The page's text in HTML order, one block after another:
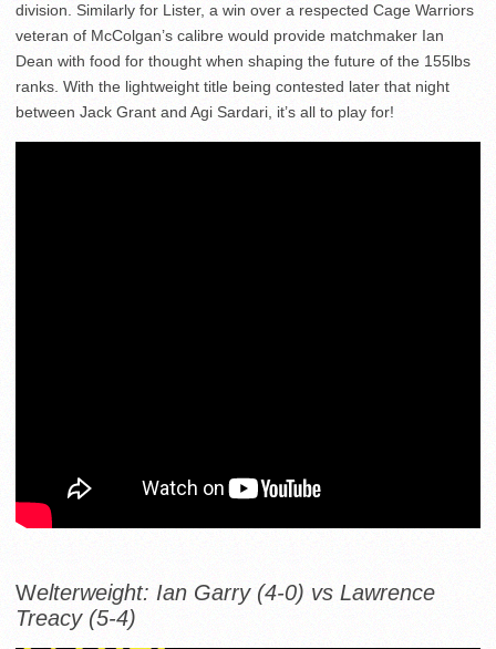
division. Similarly for Lister, a win over a respected Cage Warriors
veteran of McColgan’s calibre would provide matchmaker Ian
Dean with food for thought when shaping the future of the 155lbs
ranks. With the lightweight title being contested later that night
between Jack Grant and Agi Sardari, it’s all to play for!
Welterweight: Ian Garry (4-0) vs Lawrence
Treacy (5-4)